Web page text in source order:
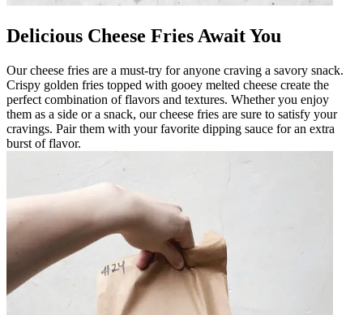
Delicious Cheese Fries Await You
Our cheese fries are a must-try for anyone craving a savory snack.
Crispy golden fries topped with gooey melted cheese create the
perfect combination of flavors and textures. Whether you enjoy
them as a side or a snack, our cheese fries are sure to satisfy your
cravings. Pair them with your favorite dipping sauce for an extra
burst of flavor.